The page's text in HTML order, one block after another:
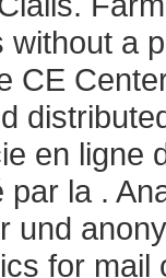
a
CE
en ligne
par la .
und
for